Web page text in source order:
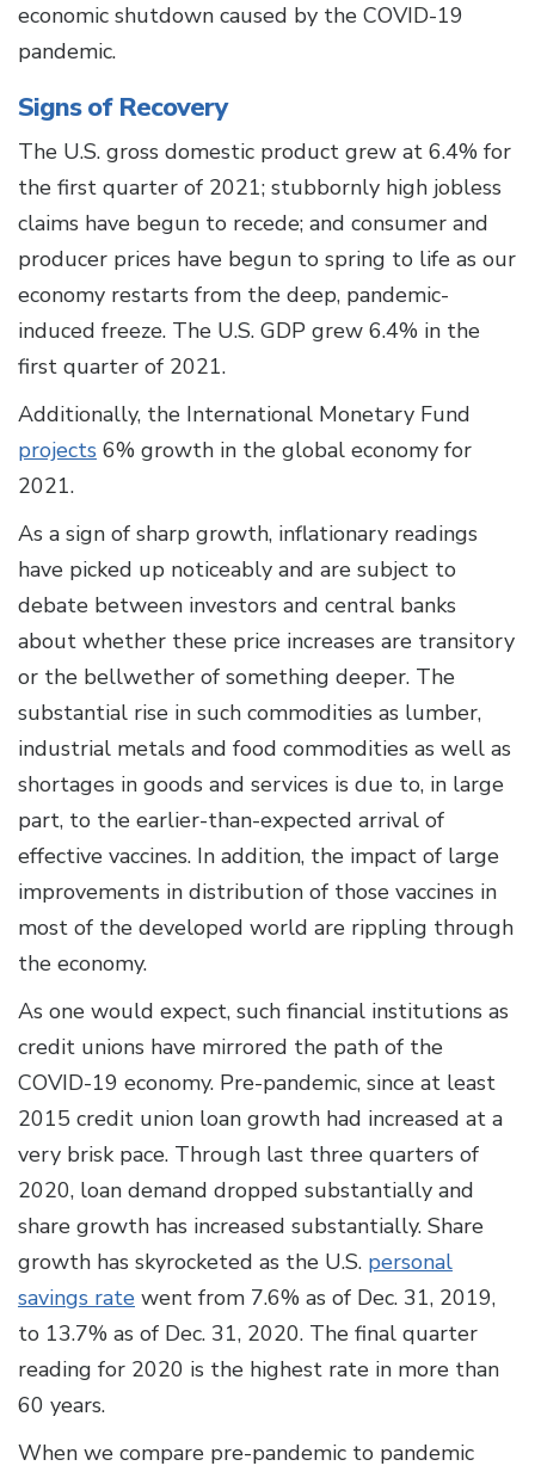
economic shutdown caused by the COVID-19
pandemic.
Signs of Recovery
The U.S. gross domestic product grew at 6.4% for
the first quarter of 2021; stubbornly high jobless
claims have begun to recede; and consumer and
producer prices have begun to spring to life as our
economy restarts from the deep, pandemic-
induced freeze. The U.S. GDP grew 6.4% in the
first quarter of 2021.
Additionally, the International Monetary Fund
projects 6% growth in the global economy for
2021.
As a sign of sharp growth, inflationary readings
have picked up noticeably and are subject to
debate between investors and central banks
about whether these price increases are transitory
or the bellwether of something deeper. The
substantial rise in such commodities as lumber,
industrial metals and food commodities as well as
shortages in goods and services is due to, in large
part, to the earlier-than-expected arrival of
effective vaccines. In addition, the impact of large
improvements in distribution of those vaccines in
most of the developed world are rippling through
the economy.
As one would expect, such financial institutions as
credit unions have mirrored the path of the
COVID-19 economy. Pre-pandemic, since at least
2015 credit union loan growth had increased at a
very brisk pace. Through last three quarters of
2020, loan demand dropped substantially and
share growth has increased substantially. Share
growth has skyrocketed as the U.S. personal
savings rate went from 7.6% as of Dec. 31, 2019,
to 13.7% as of Dec. 31, 2020. The final quarter
reading for 2020 is the highest rate in more than
60 years.
When we compare pre-pandemic to pandemic